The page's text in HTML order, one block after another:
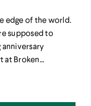
edge of the world.
supposed to
at Broken...